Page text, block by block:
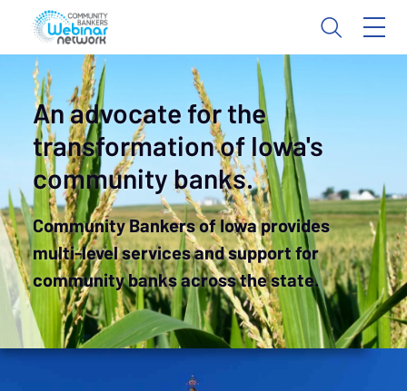
An advocate for the
transformation of Iowa's
community banks.
Community Bankers of Iowa provides
multi-level services and support for
community banks across the state.